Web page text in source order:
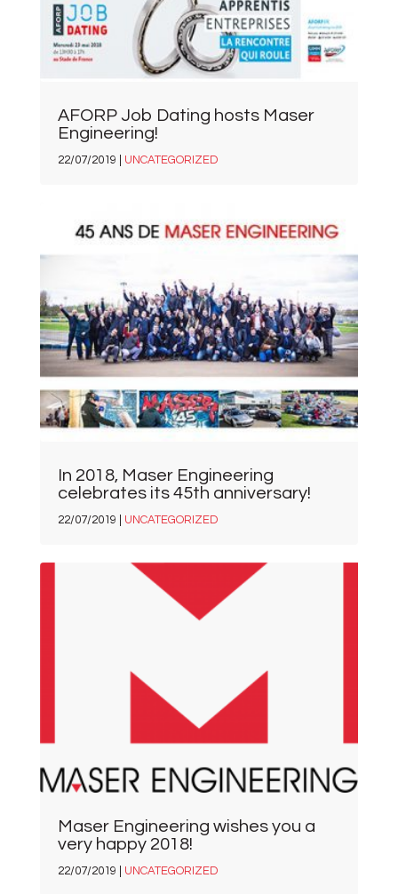
AFORP Job Dating hosts Maser
Engineering!
22/07/2019 | UNCATEGORIZED
In 2018, Maser Engineering
celebrates its 45th anniversary!
22/07/2019 | UNCATEGORIZED
Maser Engineering wishes you a
very happy 2018!
22/07/2019 | UNCATEGORIZED